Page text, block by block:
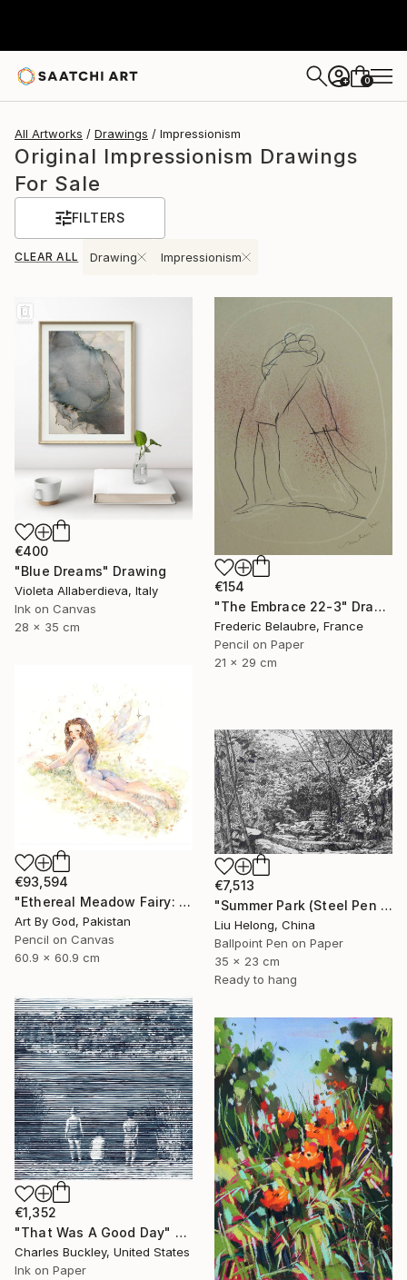
+ 0
All Artworks Drawings Impressionism
Original Impressionism Drawings
For Sale
FILTERS
CLEAR ALL Drawing Impressionism
€400
"Blue Dreams" Drawing
Violeta Allaberdieva, Italy
Ink on Canvas
28 x 35 cm
€154
"The Embrace 22-3" Drawing
Frederic Belaubre, France
Pencil on Paper
21 x 29 cm
€93,594
"Ethereal Meadow Fairy: Enchanted Nude Watercolor Painting" Drawing
Art By God, Pakistan
Pencil on Canvas
60.9 x 60.9 cm
€7,513
"Summer Park (Steel Pen Sketch)" Drawing
Liu Helong, China
Ballpoint Pen on Paper
35 x 23 cm
Ready to hang
€1,352
"That Was A Good Day" Drawing
Charles Buckley, United States
Ink on Paper